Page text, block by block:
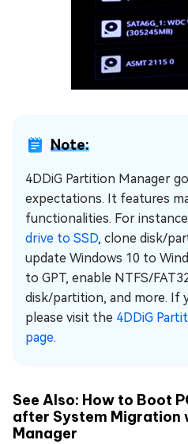
Note:
4DDiG Partition Manager
expectations. It features
functionalities. For
drive to SSD, clone disk/
update Windows 10 to
to GPT, enable NTFS/
disk/partition, and more. If
please visit the 4DDiG
page.
See Also: How to Boot
after System Migration
Manager